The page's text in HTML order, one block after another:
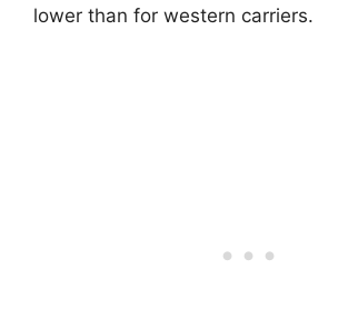
lower than for western carriers.